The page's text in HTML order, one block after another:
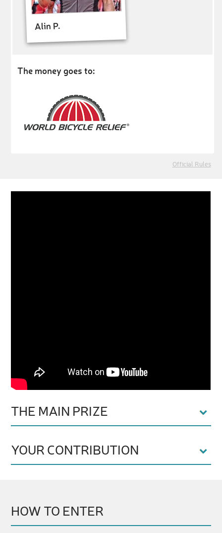
Alin P.
The money goes to:
Official Rules
THE MAIN PRIZE
YOUR CONTRIBUTION
HOW TO ENTER